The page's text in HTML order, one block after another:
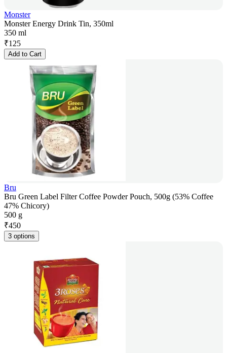
Monster
Monster Energy Drink Tin, 350ml
350 ml
₹125
Add to Cart
Bru
Bru Green Label Filter Coffee Powder Pouch, 500g (53% Coffee
47% Chicory)
500 g
₹450
3 options